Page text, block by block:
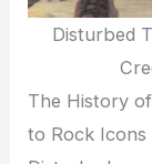
Disturbed
The History
to Rock Icons